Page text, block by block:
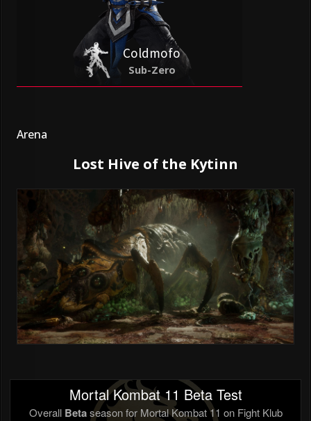
Coldmofo
Sub-Zero
Arena
Lost Hive of the Kytinn
Mortal Kombat 11 Beta Test
Overall Betaseason for Mortal Kombat 11 on Fight Klub